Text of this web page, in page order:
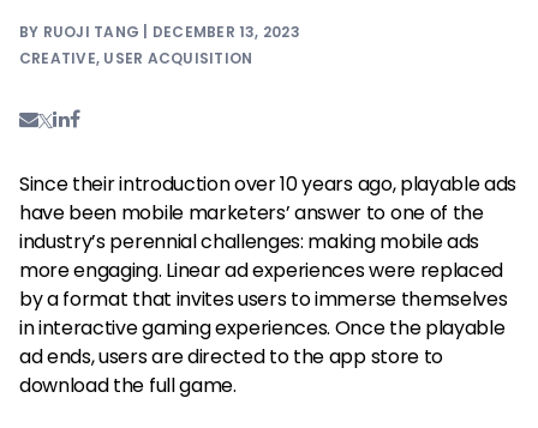
BY RUOJI TANG | DECEMBER 13, 2023
CREATIVE, USER ACQUISITION
Since their introduction over 10 years ago, playable ads
have been mobile marketers’ answer to one of the
industry’s perennial challenges: making mobile ads
more engaging. Linear ad experiences were replaced
by a format that invites users to immerse themselves
in interactive gaming experiences. Once the playable
ad ends, users are directed to the app store to
download the full game.